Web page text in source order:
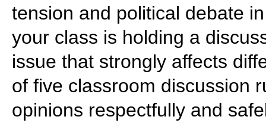
tension and political debate
your class is holding a
issue that strongly affects
of five classroom discussion
opinions respectfully and